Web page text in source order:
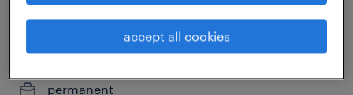
project manager- engenheiro
eletrotécnico
permanent
accept all cookies